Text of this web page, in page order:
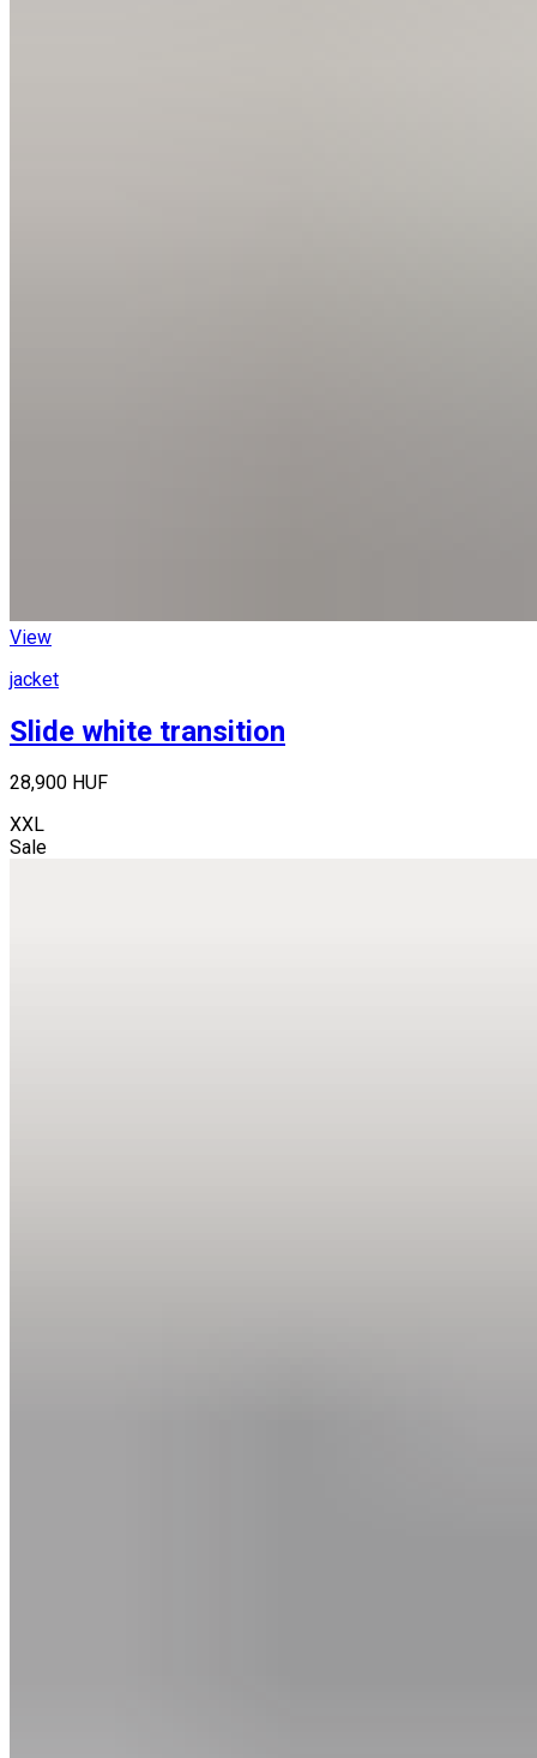
View
jacket
Slide white transition
28,900 HUF
XXL
Sale